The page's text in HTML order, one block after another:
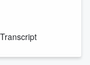
Transcript